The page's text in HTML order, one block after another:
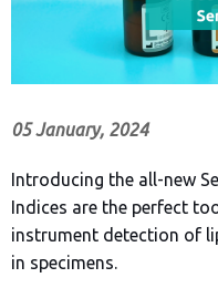
05 January, 2024
Introducing the all-new
Indices are the perfect
instrument detection of
in specimens.